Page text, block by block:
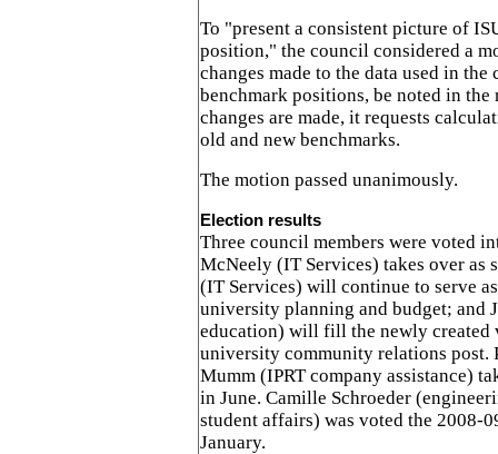
To "present a consistent picture of
position," the council considered a
changes made to the data used in
benchmark positions, be noted in
changes are made, it requests
old and new benchmarks.
The motion passed unanimously.
Election results
Three council members were voted
McNeely (IT Services) takes over as
(IT Services) will continue to serve
university planning and budget; and
education) will fill the newly created
university community relations post.
Mumm (IPRT company assistance)
in June. Camille Schroeder
student affairs) was voted the 2008-
January.